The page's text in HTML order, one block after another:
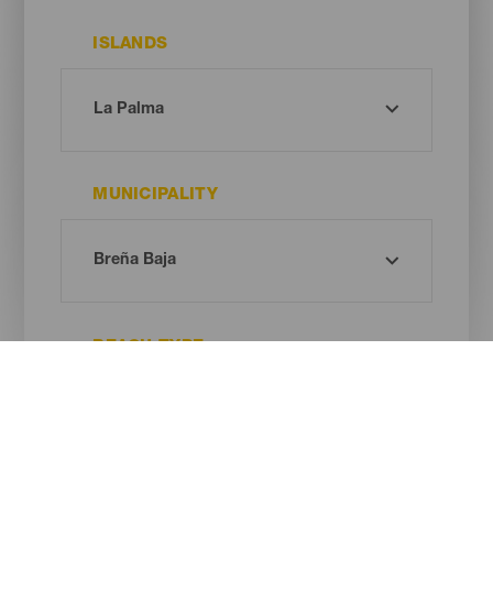
ISLANDS
MUNICIPALITY
BEACH TYPE